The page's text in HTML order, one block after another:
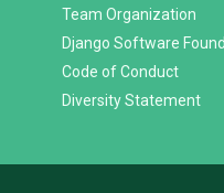
Team Organization
Django Software
Code of Conduct
Diversity Statement